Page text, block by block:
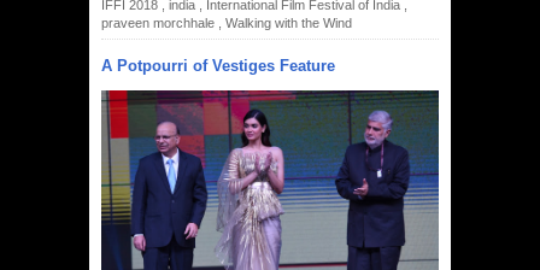
IFFI 2018
india International Film Festival of India
praveen morchhale
Walking with the Wind
A Potpourri of Vestiges Feature